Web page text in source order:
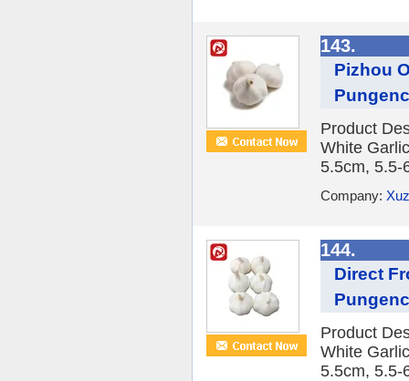
143.
Pizhou
Product
White
5.5cm, 5.5-
Company:
144.
Direct
Product
White
5.5cm, 5.5-